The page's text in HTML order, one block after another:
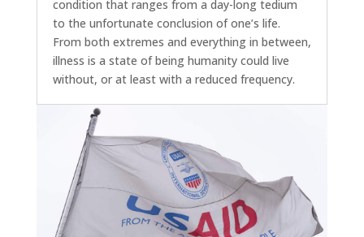
condition that ranges from a day-long tedium
to the unfortunate conclusion of one’s life.
From both extremes and everything in between,
illness is a state of being humanity could live
without, or at least with a reduced frequency.